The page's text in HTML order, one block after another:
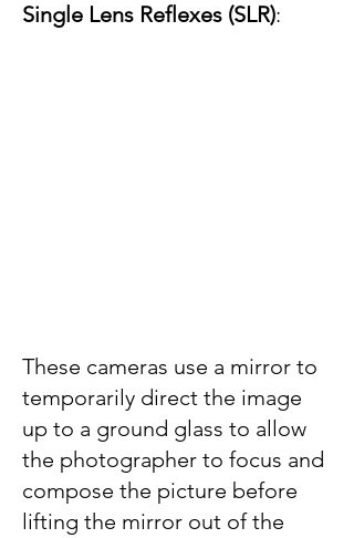
Single Lens Reflexes (SLR):
These cameras use a mirror to
temporarily direct the image
up to a ground glass to allow
the photographer to focus and
compose the picture before
lifting the mirror out of the